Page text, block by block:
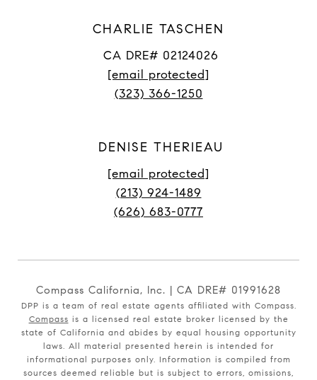
CHARLIE TASCHEN
CA DRE# 02124026
[email protected]
(323) 366-1250
DENISE THERIEAU
[email protected]
(213) 924-1489
(626) 683-0777
Compass California, Inc. | CA DRE# 01991628
DPP is a team of real estate agents affiliated with Compass.
Compass is a licensed real estate broker licensed by the
state of California and abides by equal housing opportunity
laws. All material presented herein is intended for
informational purposes only. Information is compiled from
sources deemed reliable but is subject to errors, omissions,